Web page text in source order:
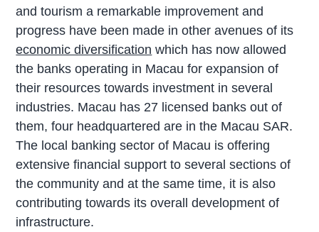
and tourism a remarkable improvement and
progress have been made in other avenues of its
economic diversification which has now allowed
the banks operating in Macau for expansion of
their resources towards investment in several
industries. Macau has 27 licensed banks out of
them, four headquartered are in the Macau SAR.
The local banking sector of Macau is offering
extensive financial support to several sections of
the community and at the same time, it is also
contributing towards its overall development of
infrastructure.